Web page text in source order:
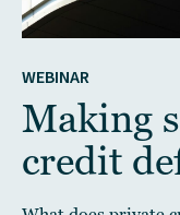
WEBINAR
Making
credit